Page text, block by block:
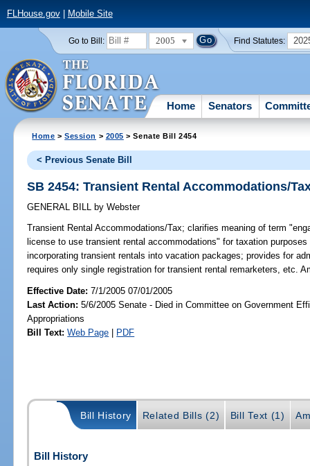
FLHouse.gov| Mobile Site
Go to Bill: 2005 Find Statutes:
Home Senators
Home >Session > 2005 > Senate Bill 2454
< Previous Senate Bill
SB 2454: Transient Rental Accommodations/
GENERAL BILL by Webster
Transient Rental Accommodations/Tax; clarifies meaning of term
license to use transient rental accommodations" for taxation
incorporating transient rentals into vacation packages; provides for
requires only single registration for transient rental remarketers, etc.
Effective Date:7/1/2005 07/01/2005
Last Action: 5/6/2005 Senate - Died in Committee on Government
Appropriations
Bill Text: Web Page | PDF
Bill History Related Bills (2) Bill Text (1)
Bill History